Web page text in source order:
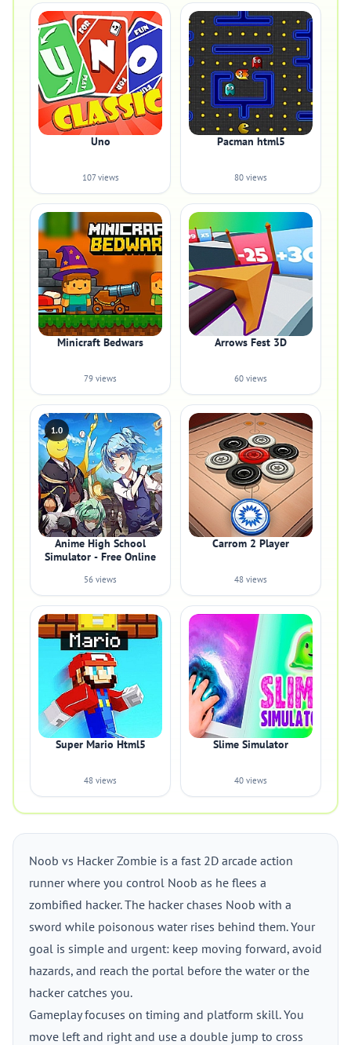
Uno
107 views
Pacman html5
80 views
Minicraft Bedwars
79 views
Arrows Fest 3D
60 views
1.0
Anime High School
Simulator - Free Online
56 views
Carrom 2 Player
48 views
Super Mario Html5
48 views
Slime Simulator
40 views
Noob vs Hacker Zombie is a fast 2D arcade action
runner where you control Noob as he flees a
zombified hacker. The hacker chases Noob with a
sword while poisonous water rises behind them. Your
goal is simple and urgent: keep moving forward, avoid
hazards, and reach the portal before the water or the
hacker catches you.
Gameplay focuses on timing and platform skill. You
move left and right and use a double jump to cross